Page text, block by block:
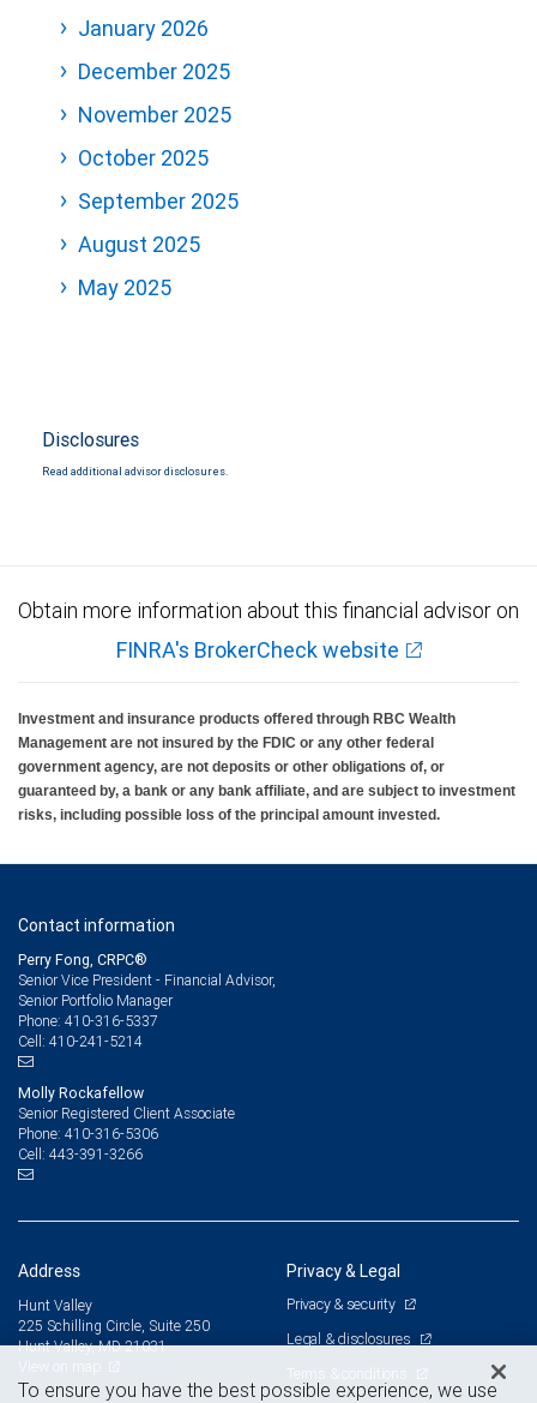
January 2026
December 2025
November 2025
October 2025
September 2025
August 2025
May 2025
Disclosures
Read additional advisor disclosures.
Obtain more information about this financial advisor on
FINRA's BrokerCheck website
Investment and insurance products offered through RBC Wealth
Management are not insured by the FDIC or any other federal
government agency, are not deposits or other obligations of, or
guaranteed by, a bank or any bank affiliate, and are subject to investment
risks, including possible loss of the principal amount invested.
Contact information
Perry Fong, CRPC®
Senior Vice President - Financial Advisor,
Senior Portfolio Manager
Phone: 410-316-5337
Cell: 410-241-5214
Molly Rockafellow
Senior Registered Client Associate
Phone: 410-316-5306
Cell: 443-391-3266
Address
Hunt Valley
225 Schilling Circle, Suite 250
Hunt Valley, MD 21031
Privacy & Legal
Privacy & security
Legal & disclosures
Terms & conditions
To ensure you have the best possible experience, we use